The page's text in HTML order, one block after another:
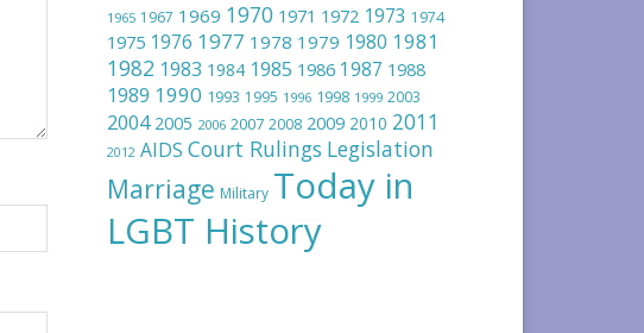
1965 1967 1969 1970 1971 1972 1973 1974
1975 1976 1977 1978 1979 1980 1981
1982 1983 1984 1985 1986 1987 1988
1989 1990 1993 1995 1996 1998 1999 2003
2004 2005 2006 2007 2008 2009 2010 2011
2012 AIDS Court Rulings Legislation
Marriage Military Today in
LGBT History